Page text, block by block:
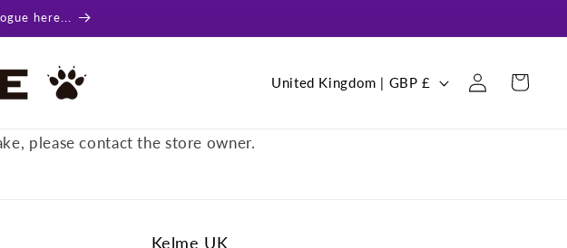
here...
C
United Kingdom | GBP £
Log
in
Cart
please contact the store owner.
Kelme UK